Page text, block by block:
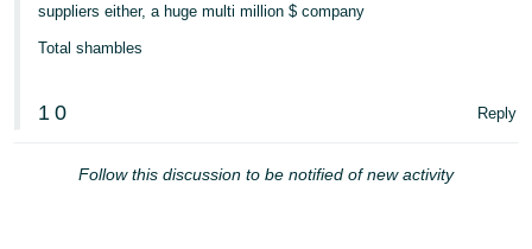
suppliers either, a huge multi million $ company
Total shambles
1 0 Reply
Follow this discussion to be notified of new activity